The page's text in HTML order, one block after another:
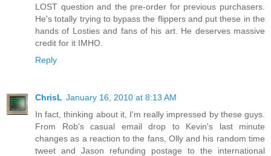
LOST question and the pre-order for previous purchasers.
He's totally trying to bypass the flippers and put these in the
hands of Losties and fans of his art. He deserves massive
credit for it IMHO.
Reply
ChrisL January 16, 2010 at 8:13 AM
In fact, thinking about it, I'm really impressed by these guys.
From Rob's casual email drop to Kevin's last minute
changes as a reaction to the fans, Olly and his random time
tweet and Jason refunding postage to the international